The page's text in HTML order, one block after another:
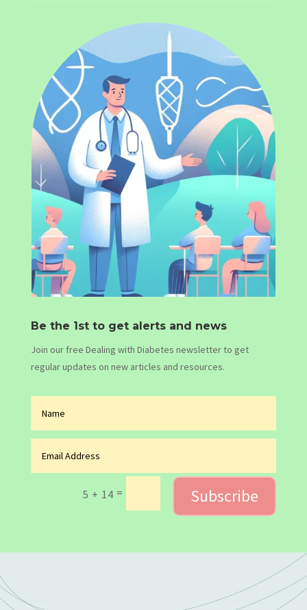
Be the 1st to get alerts and news
Join our free Dealing with Diabetes newsletter to get
regular updates on new articles and resources.
5 + 14 = Subscribe